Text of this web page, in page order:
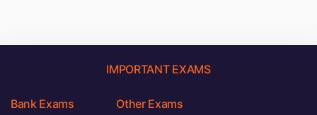
IMPORTANT EXAMS
Bank Exams Other Exams